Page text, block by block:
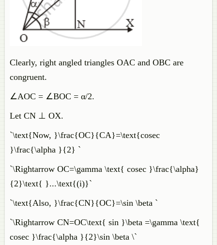
Clearly, right angled triangles OAC and OBC are
congruent.
∠AOC = ∠BOC = α/2.
Let CN ⊥ OX.
`\text{Now, }\frac{OC}{CA}=\text{cosec
}\frac{\alpha }{2} `
`\Rightarrow OC=\gamma \text{ cosec }\frac{\alpha}
{2}\text{ }...\text{(i)}`
`\text{Also, }\frac{CN}{OC}=\sin \beta `
`\Rightarrow CN=OC\text{ sin }\beta =\gamma \text{
cosec }\frac{\alpha }{2}\sin \beta \`